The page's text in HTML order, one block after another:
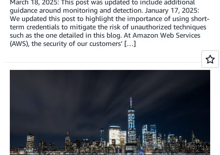
March 18, 2025: This post was updated to include additional
guidance around monitoring and detection. January 17, 2025:
We updated this post to highlight the importance of using short-
term credentials to mitigate the risk of unauthorized techniques
such as the one detailed in this blog. At Amazon Web Services
(AWS), the security of our customers’ […]